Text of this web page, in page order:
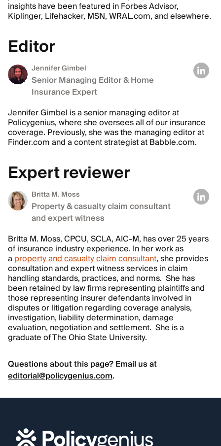
insights have been featured in Forbes Advisor,
Kiplinger, Lifehacker, MSN, WRAL.com, and elsewhere.
Editor
Jennifer Gimbel
Senior Managing Editor & Home
Insurance Expert
Jennifer Gimbel is a senior managing editor at
Policygenius, where she oversees all of our insurance
coverage. Previously, she was the managing editor at
Finder.com and a content strategist at Babble.com.
Expert reviewer
Britta M. Moss
Property & casualty claim consultant
and expert witness
Britta M. Moss, CPCU, SCLA, AIC-M, has over 25 years
of insurance industry experience. In her work as
a property and casualty claim consultant, she provides
consultation and expert witness services in claim
handling standards, practices, and norms. She has
been retained by law firms representing plaintiffs and
those representing insurer defendants involved in
disputes or litigation regarding coverage analysis,
investigation, liability determination, damage
evaluation, negotiation and settlement. She is a
graduate of The Ohio State University.
Questions about this page? Email us at
editorial@policygenius.com.